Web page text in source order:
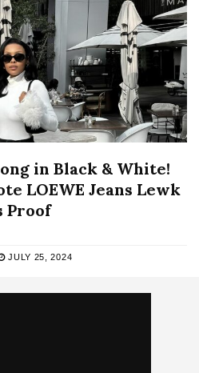
in Black & White!
LOEWE Jeans Lewk
Proof
JULY 25, 2024